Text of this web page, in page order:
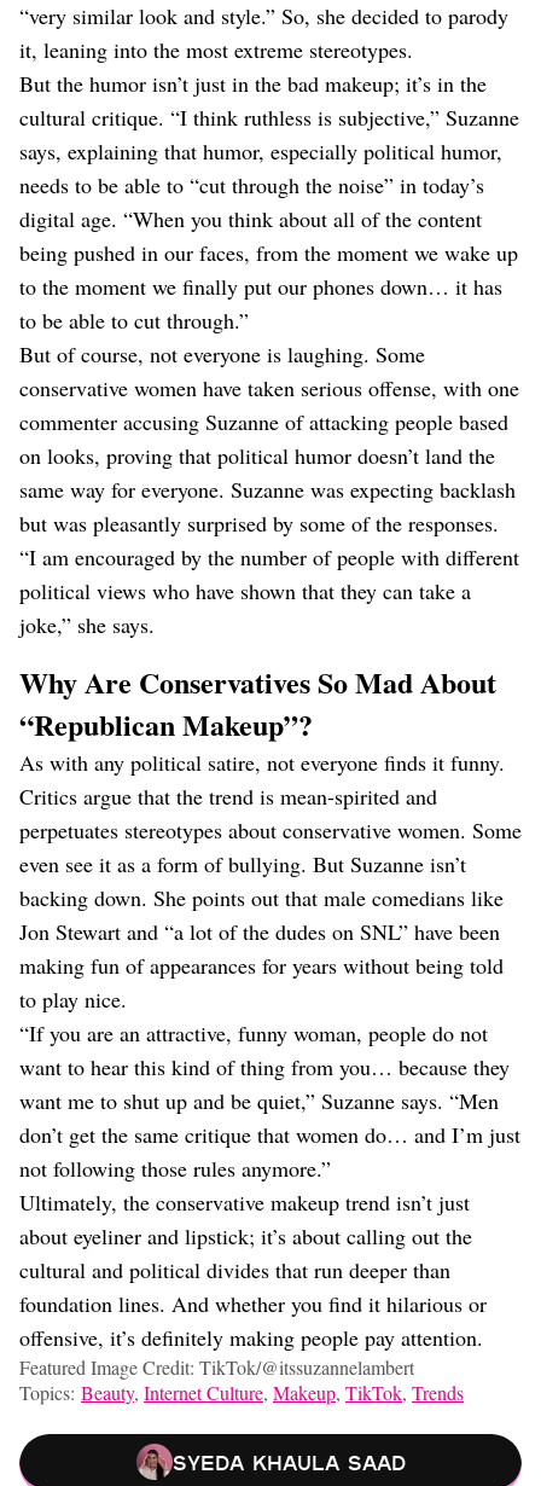
“very similar look and style.” So, she decided to parody
it, leaning into the most extreme stereotypes.
But the humor isn’t just in the bad makeup; it’s in the
cultural critique. “I think ruthless is subjective,” Suzanne
says, explaining that humor, especially political humor,
needs to be able to “cut through the noise” in today’s
digital age. “When you think about all of the content
being pushed in our faces, from the moment we wake up
to the moment we finally put our phones down… it has
to be able to cut through.”
But of course, not everyone is laughing. Some
conservative women have taken serious offense, with one
commenter accusing Suzanne of attacking people based
on looks, proving that political humor doesn’t land the
same way for everyone. Suzanne was expecting backlash
but was pleasantly surprised by some of the responses.
“I am encouraged by the number of people with different
political views who have shown that they can take a
joke,” she says.
Why Are Conservatives So Mad About
“Republican Makeup”?
As with any political satire, not everyone finds it funny.
Critics argue that the trend is mean-spirited and
perpetuates stereotypes about conservative women. Some
even see it as a form of bullying. But Suzanne isn’t
backing down. She points out that male comedians like
Jon Stewart and “a lot of the dudes on SNL” have been
making fun of appearances for years without being told
to play nice.
“If you are an attractive, funny woman, people do not
want to hear this kind of thing from you… because they
want me to shut up and be quiet,” Suzanne says. “Men
don’t get the same critique that women do… and I’m just
not following those rules anymore.”
Ultimately, the conservative makeup trend isn’t just
about eyeliner and lipstick; it’s about calling out the
cultural and political divides that run deeper than
foundation lines. And whether you find it hilarious or
offensive, it’s definitely making people pay attention.
Featured Image Credit: TikTok/@itssuzannelambert
Topics: Beauty, Internet Culture, Makeup, TikTok, Trends
Syeda Khaula Saad